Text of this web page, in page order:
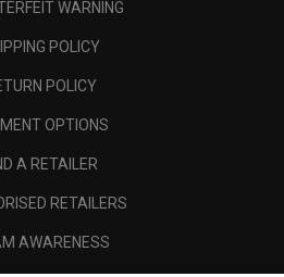
WARNING
POLICY
POLICY
OPTIONS
A RETAILER
RETAILERS
AWARENESS